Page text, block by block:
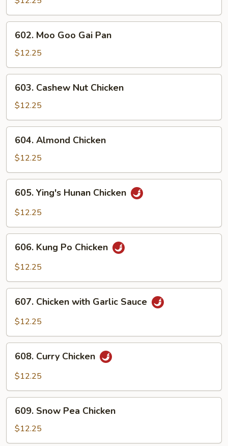
Sour
Chicken
Moo
Goo
Gai
Pan
602. Moo Goo Gai Pan
$12.25
Cashew
Nut
Chicken
603. Cashew Nut Chicken
$12.25
Almond
Chicken
604. Almond Chicken
$12.25
Ying's
Hunan
605. Ying's Hunan Chicken
$12.25
Kung
Po
606. Kung Po Chicken
$12.25
Chicken
with
Sauce
607. Chicken with Garlic Sauce
$12.25
Curry
Chicken
608. Curry Chicken
$12.25
Snow
Pea
Chicken
609. Snow Pea Chicken
$12.25